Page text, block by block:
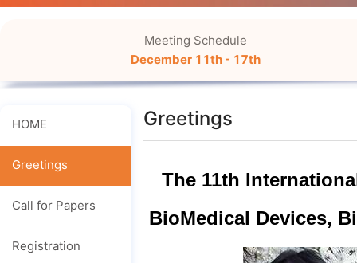
Meeting Schedule
December 11th - 17th
HOME
Greetings
Call for Papers
Registration
Greetings
The 11th
BioMedical Devices,